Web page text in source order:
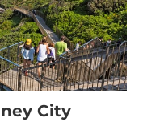
City